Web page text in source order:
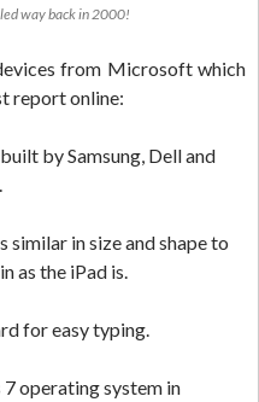
way back in 2000!
from Microsoft which
report online:
by Samsung, Dell and
similar in size and shape to
as the iPad is.
for easy typing.
operating system in